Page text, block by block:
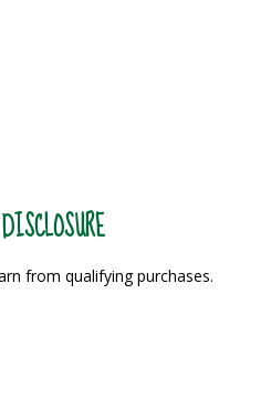
from qualifying purchases.